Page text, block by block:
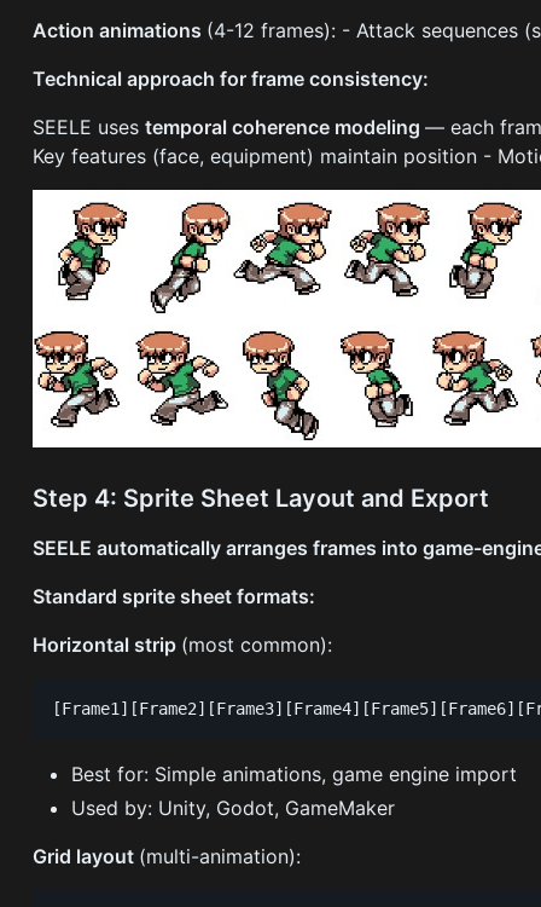
Action animations (4-12 frames): - Attack sequences
Technical approach for frame consistency:
SEELE usestemporal coherence modeling— each
Key features (face, equipment) maintain position -
Step 4: Sprite Sheet Layout and Export
SEELE automatically arranges frames into game-
Standard sprite sheet formats:
Horizontal strip (most common):
Best for: Simple animations, game engine import
Used by: Unity, Godot, GameMaker
Grid layout (multi-animation):